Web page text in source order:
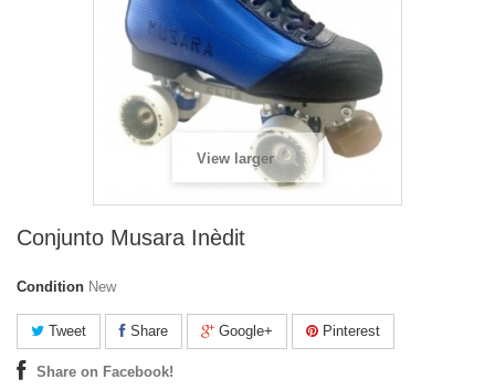
View larger
Conjunto Musara Inèdit
Condition New
Tweet Share Google+ Pinterest
Share on Facebook!